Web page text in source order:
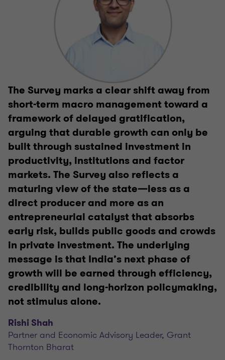
The Survey marks a clear shift away from
short-term macro management toward a
framework of delayed gratification,
arguing that durable growth can only be
built through sustained investment in
productivity, institutions and factor
markets. The Survey also reflects a
maturing view of the state—less as a
direct producer and more as an
entrepreneurial catalyst that absorbs
early risk, builds public goods and crowds
in private investment. The underlying
message is that India’s next phase of
growth will be earned through efficiency,
credibility and long-horizon policymaking,
not stimulus alone.
Rishi Shah
Partner and Economic Advisory Leader, Grant
Thornton Bharat